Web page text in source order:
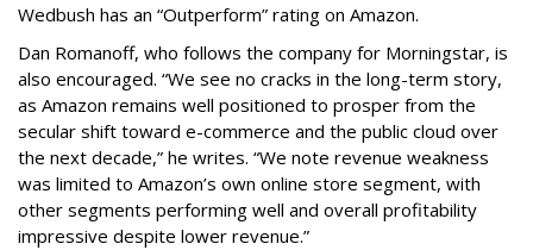
Wedbush has an “Outperform” rating on Amazon.
Dan Romanoff, who follows the company for Morningstar, is
also encouraged. “We see no cracks in the long-term story,
as Amazon remains well positioned to prosper from the
secular shift toward e-commerce and the public cloud over
the next decade,” he writes. “We note revenue weakness
was limited to Amazon’s own online store segment, with
other segments performing well and overall profitability
impressive despite lower revenue.”